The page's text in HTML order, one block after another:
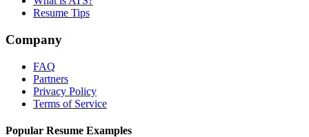
Resume Tips
Company
FAQ
Partners
Privacy Policy
Terms of Service
Popular Resume Examples